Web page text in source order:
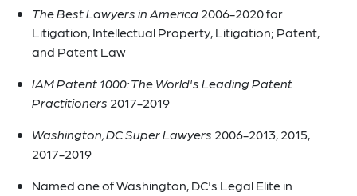
The Best Lawyers in America2006-2020 for
Litigation, Intellectual Property, Litigation; Patent,
and Patent Law
IAM Patent 1000: The World's Leading Patent
Practitioners 2017-2019
Washington, DC Super Lawyers 2006-2013, 2015,
2017-2019
Named one of Washington, DC's Legal Elite in